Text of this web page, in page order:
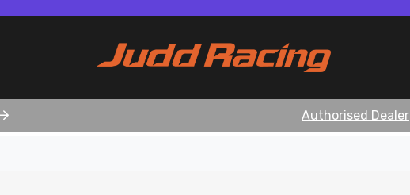
Authorised Dealer